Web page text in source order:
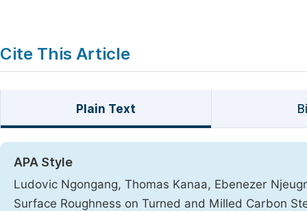
Cite This Article
Plain Text
APA Style
Ludovic Ngongang, Thomas Kanaa, Ebenezer
Surface Roughness on Turned and Milled Carbon